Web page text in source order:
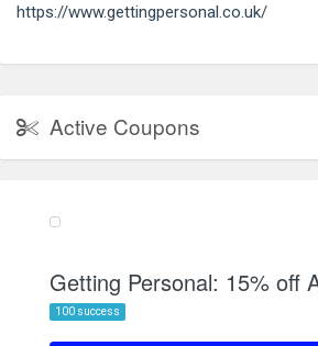
https://www.gettingpersonal.co.uk/
Active Coupons
Getting Personal: 15% off
100 success